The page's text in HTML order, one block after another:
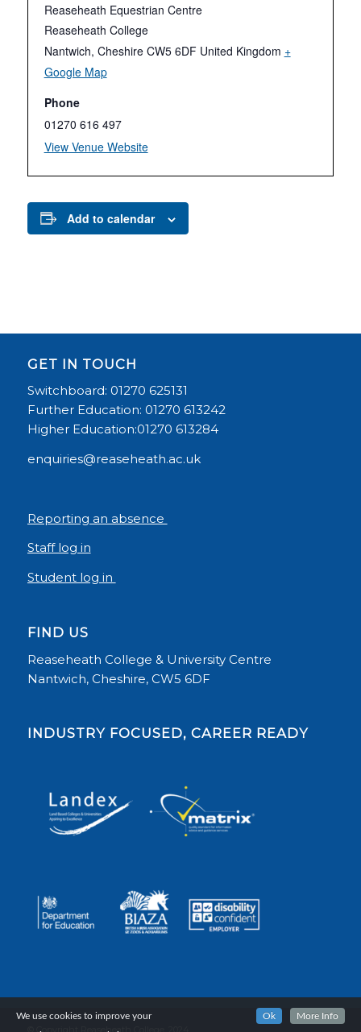
Reaseheath Equestrian Centre
Reaseheath College
Nantwich, Cheshire CW5 6DF United Kingdom +
Google Map
Phone
01270 616 497
View Venue Website
Add to calendar
GET IN TOUCH
Switchboard: 01270 625131
Further Education: 01270 613242
Higher Education:01270 613284
enquiries@reaseheath.ac.uk
Reporting an absence
Staff log in
Student log in
FIND US
Reaseheath College & University Centre
Nantwich, Cheshire, CW5 6DF
INDUSTRY FOCUSED, CAREER READY
We use cookies to improve your
Ok More Info